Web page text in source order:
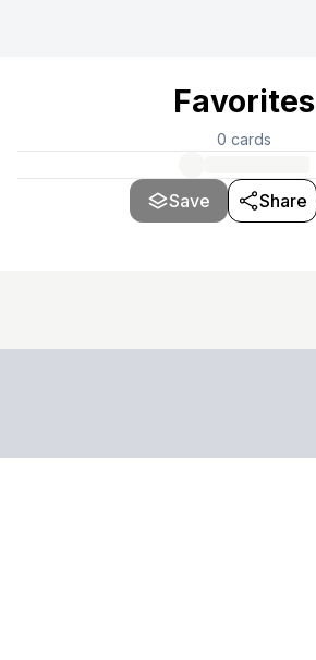
Favorites
0 cards
Save Share